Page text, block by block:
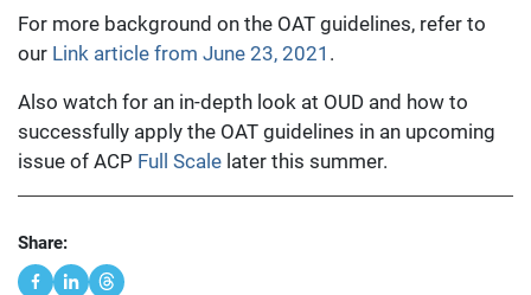
For more background on the OAT guidelines, refer to
our Link article from June 23, 2021 .
Also watch for an in-depth look at OUD and how to
successfully apply the OAT guidelines in an upcoming
issue of ACP Full Scale later this summer.
Share: